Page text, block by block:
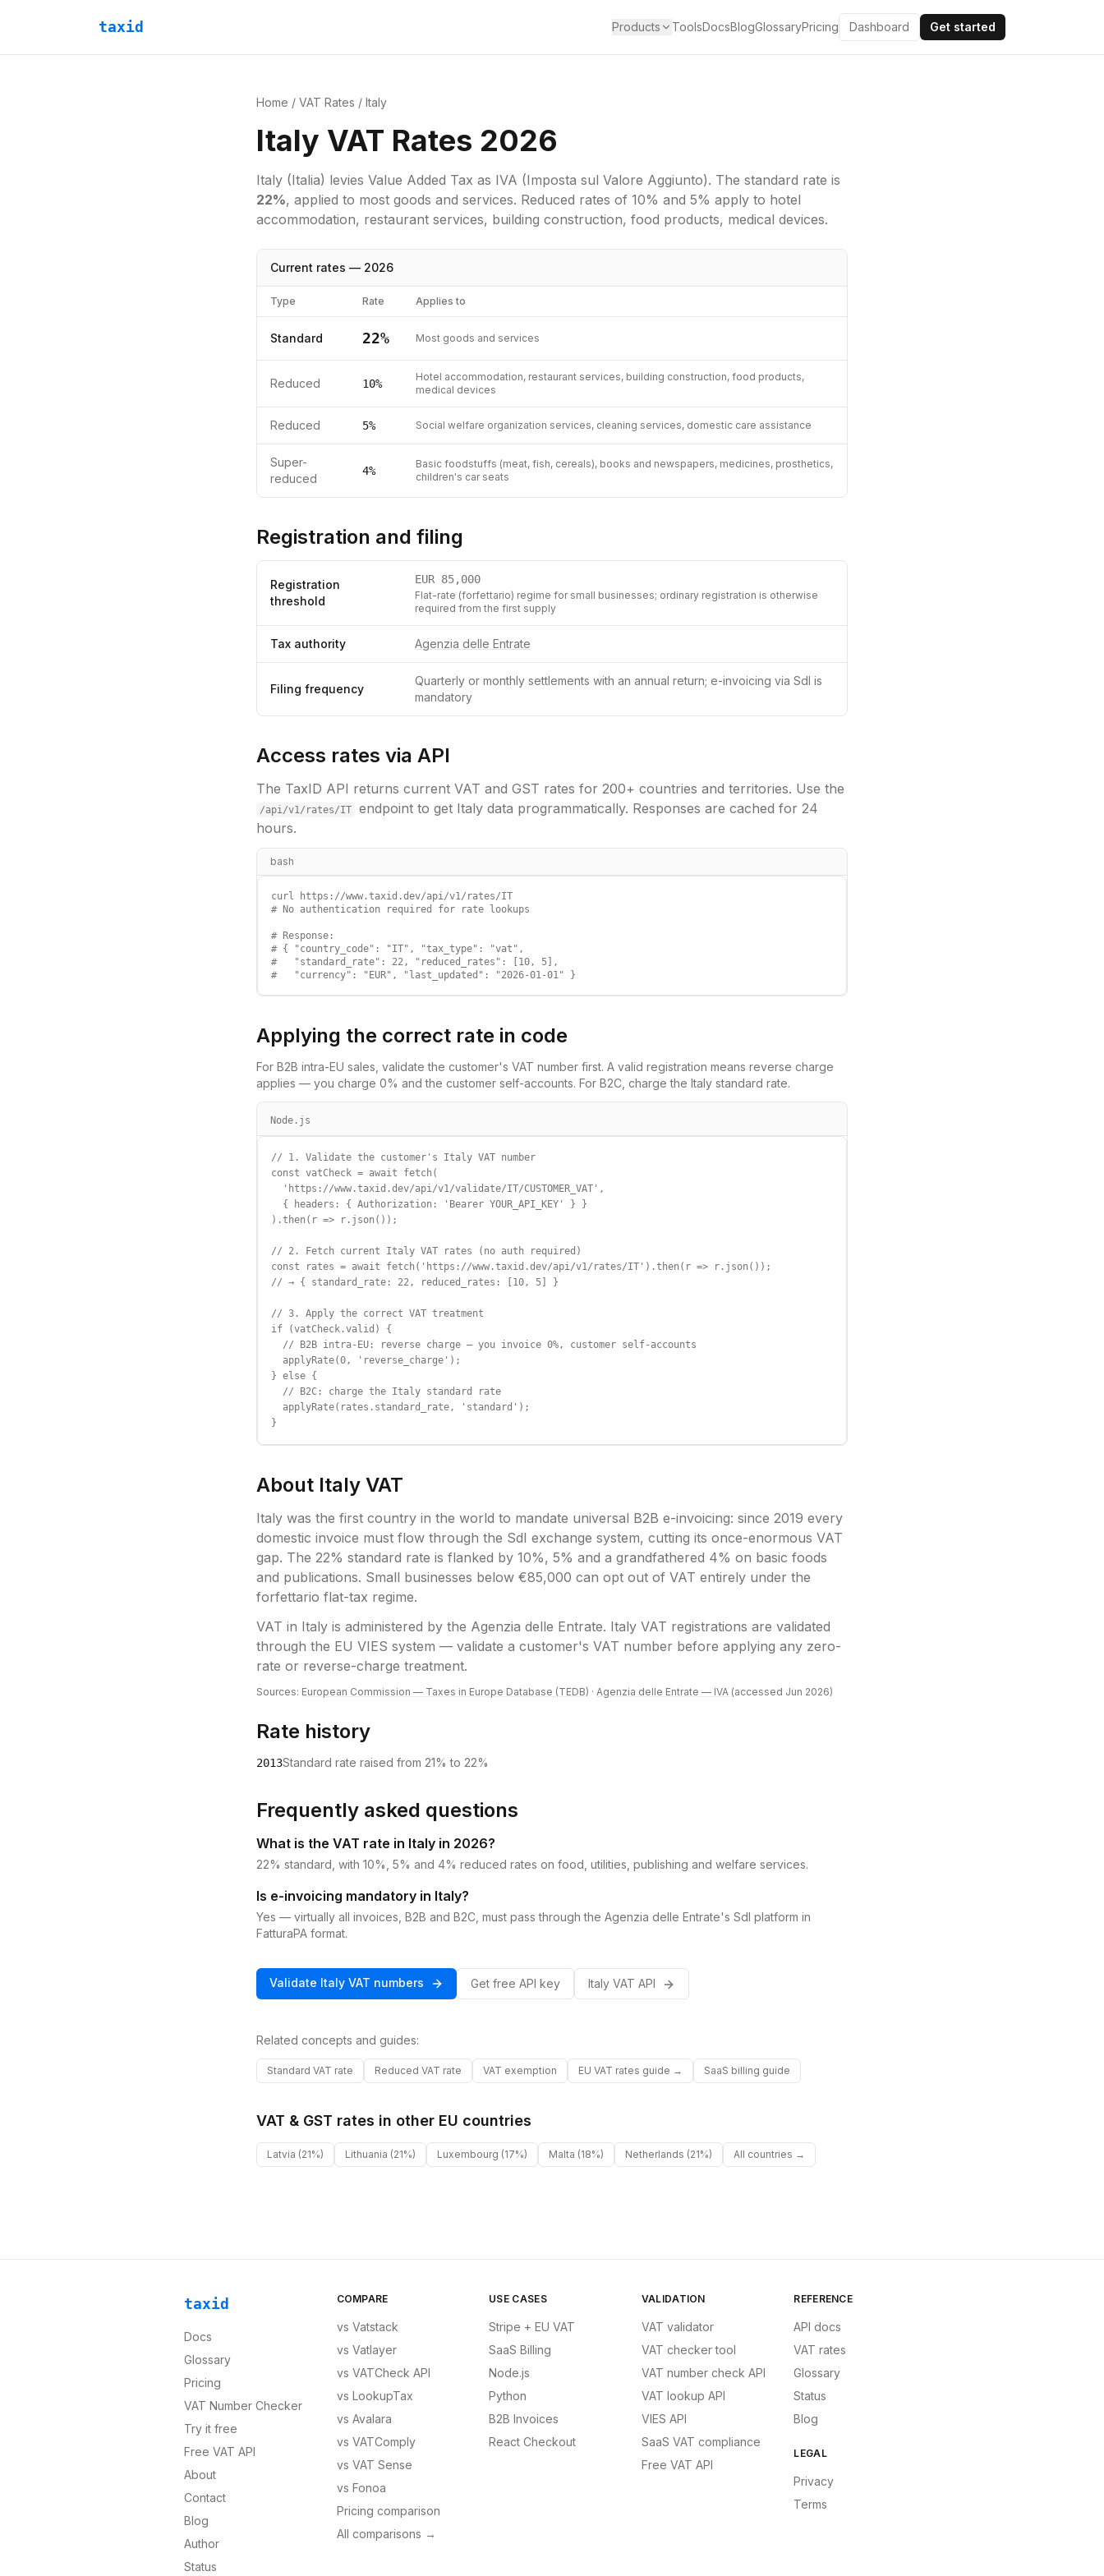
taxid Products ToolsDocsBlogGlossaryPricing Dashboard Get started
Home / VAT Rates / Italy
Italy VAT Rates 2026
Italy (Italia) levies Value Added Tax as IVA (Imposta sul Valore Aggiunto). The standard rate is
22%, applied to most goods and services. Reduced rates of 10% and 5% apply to hotel
accommodation, restaurant services, building construction, food products, medical devices.
Current rates — 2026
Type Rate Applies to
Standard 22% Most goods and services
Reduced 10%
Hotel accommodation, restaurant services, building construction, food products,
medical devices
Reduced 5% Social welfare organization services, cleaning services, domestic care assistance
Super-
reduced
4%
Basic foodstuffs (meat, fish, cereals), books and newspapers, medicines, prosthetics,
children's car seats
Registration and filing
Registration
threshold
EUR 85,000
Flat-rate (forfettario) regime for small businesses; ordinary registration is otherwise
required from the first supply
Tax authority Agenzia delle Entrate
Filing frequency
Quarterly or monthly settlements with an annual return; e-invoicing via SdI is
mandatory
Access rates via API
The TaxID API returns current VAT and GST rates for 200+ countries and territories. Use the
/api/v1/rates/IT endpoint to get Italy data programmatically. Responses are cached for 24
hours.
bash
curl https://www.taxid.dev/api/v1/rates/IT
# No authentication required for rate lookups
# Response:
# { "country_code": "IT", "tax_type": "vat",
#   "standard_rate": 22, "reduced_rates": [10, 5],
#   "currency": "EUR", "last_updated": "2026-01-01" }
Applying the correct rate in code
For B2B intra-EU sales, validate the customer's VAT number first. A valid registration means reverse charge
applies — you charge 0% and the customer self-accounts. For B2C, charge the Italy standard rate.
Node.js
// 1. Validate the customer's Italy VAT number
const vatCheck = await fetch(
  'https://www.taxid.dev/api/v1/validate/IT/CUSTOMER_VAT',
  { headers: { Authorization: 'Bearer YOUR_API_KEY' } }
).then(r => r.json());
// 2. Fetch current Italy VAT rates (no auth required)
const rates = await fetch('https://www.taxid.dev/api/v1/rates/IT').then(r => r.json());
// → { standard_rate: 22, reduced_rates: [10, 5] }
// 3. Apply the correct VAT treatment
if (vatCheck.valid) {
  // B2B intra-EU: reverse charge — you invoice 0%, customer self-accounts
  applyRate(0, 'reverse_charge');
} else {
  // B2C: charge the Italy standard rate
  applyRate(rates.standard_rate, 'standard');
}
About Italy VAT
Italy was the first country in the world to mandate universal B2B e-invoicing: since 2019 every
domestic invoice must flow through the SdI exchange system, cutting its once-enormous VAT
gap. The 22% standard rate is flanked by 10%, 5% and a grandfathered 4% on basic foods
and publications. Small businesses below €85,000 can opt out of VAT entirely under the
forfettario flat-tax regime.
VAT in Italy is administered by the Agenzia delle Entrate. Italy VAT registrations are validated
through the EU VIES system — validate a customer's VAT number before applying any zero-
rate or reverse-charge treatment.
Sources: European Commission — Taxes in Europe Database (TEDB) · Agenzia delle Entrate — IVA (accessed Jun 2026)
Rate history
2013Standard rate raised from 21% to 22%
Frequently asked questions
What is the VAT rate in Italy in 2026?
22% standard, with 10%, 5% and 4% reduced rates on food, utilities, publishing and welfare services.
Is e-invoicing mandatory in Italy?
Yes — virtually all invoices, B2B and B2C, must pass through the Agenzia delle Entrate's SdI platform in
FatturaPA format.
Validate Italy VAT numbers Get free API key Italy VAT API
Related concepts and guides:
Standard VAT rate Reduced VAT rate VAT exemption EU VAT rates guide → SaaS billing guide
VAT & GST rates in other EU countries
Latvia (21%) Lithuania (21%) Luxembourg (17%) Malta (18%) Netherlands (21%) All countries →
taxid
Docs
Glossary
Pricing
VAT Number Checker
Try it free
Free VAT API
About
Contact
Blog
Author
Status
COMPARE
vs Vatstack
vs Vatlayer
vs VATCheck API
vs LookupTax
vs Avalara
vs VATComply
vs VAT Sense
vs Fonoa
Pricing comparison
All comparisons →
USE CASES
Stripe + EU VAT
SaaS Billing
Node.js
Python
B2B Invoices
React Checkout
VALIDATION
VAT validator
VAT checker tool
VAT number check API
VAT lookup API
VIES API
SaaS VAT compliance
Free VAT API
REFERENCE
API docs
VAT rates
Glossary
Status
Blog
LEGAL
Privacy
Terms